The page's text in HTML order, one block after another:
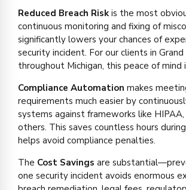
Reduced Breach Risk is the most
continuous monitoring and fixing of
significantly lowers your chances of
security incident. For our clients in Grand
throughout Michigan, this peace of mind
Compliance Automation makes
requirements much easier by
systems against frameworks like HIPAA,
others. This saves countless hours
helps avoid compliance penalties.
The Cost Savings are
one security incident avoids enormous